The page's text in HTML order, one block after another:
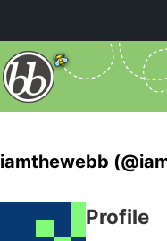
iamthewebb
Profile